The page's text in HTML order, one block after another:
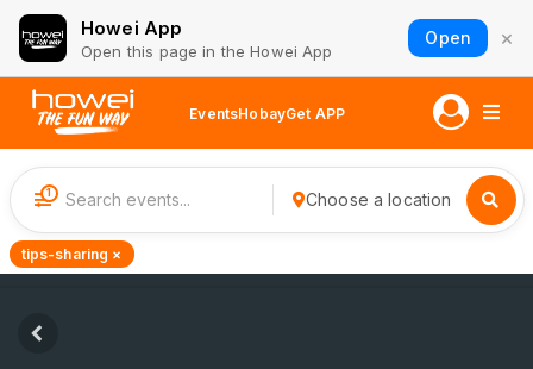
Howei App
Open this page in the Howei App
Open ×
EventsHobayGet APP
1 Choose a location
tips-sharing ×